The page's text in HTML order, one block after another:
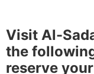
Visit Al-
the
reserve